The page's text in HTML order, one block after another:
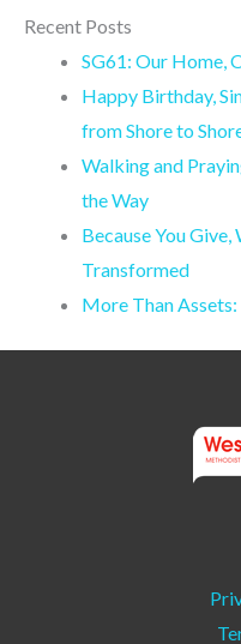
Recent Posts
SG61: Our Home,
Happy Birthday,
from Shore to
Walking and
the Way
Because You
Transformed
More Than Assets: